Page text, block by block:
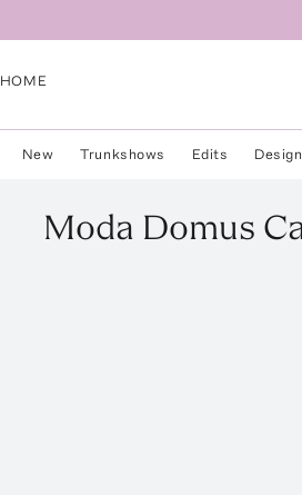
HOME
New Trunkshows Edits
Moda Domus